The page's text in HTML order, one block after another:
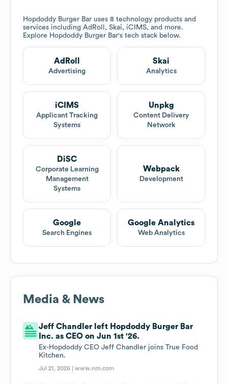
Hopdoddy Burger Bar uses 8 technology products and
services including AdRoll, Skai, iCIMS, and more.
Explore Hopdoddy Burger Bar's tech stack below.
AdRoll
Advertising
Skai
Analytics
iCIMS
Applicant Tracking
Systems
Unpkg
Content Delivery
Network
DiSC
Corporate Learning
Management
Systems
Webpack
Development
Google
Search Engines
Google Analytics
Web Analytics
Media & News
Jeff Chandler left Hopdoddy Burger Bar
Inc. as CEO on Jun 1st '26.
Ex-Hopdoddy CEO Jeff Chandler joins True Food
Kitchen.
Jul 21, 2026 |www.nrn.com